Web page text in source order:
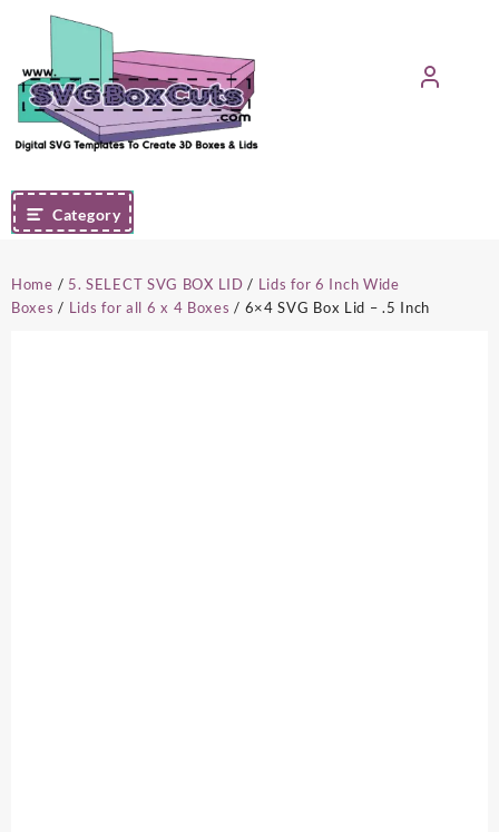
content
Category
Home / 5. SELECT SVG BOX LID / Lids for 6 Inch Wide
Boxes / Lids for all 6 x 4 Boxes / 6×4 SVG Box Lid – .5 Inch